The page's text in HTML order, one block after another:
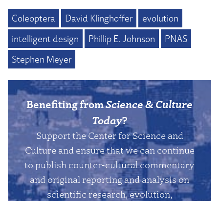
Coleoptera David Klinghoffer
evolution
intelligent design
Phillip E. Johnson
PNAS
Stephen Meyer
Benefiting fromScience & Culture
Today?
Support the Center for Science and
Culture and ensure that we can continue
to publish counter-cultural commentary
and original reporting and analysis on
scientific research, evolution,